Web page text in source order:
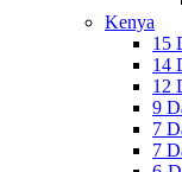
Kenya
15
14
12
9
7
7